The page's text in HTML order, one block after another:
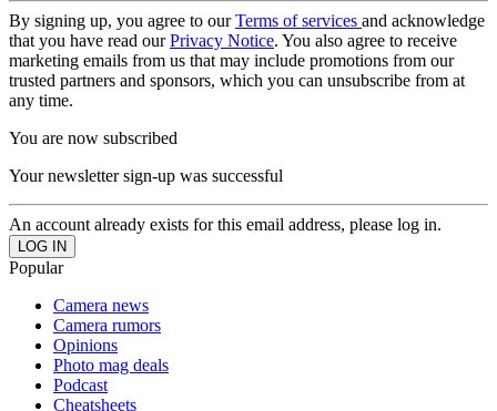
By signing up, you agree to ourTerms of services and acknowledge
that you have read ourPrivacy Notice. You also agree to receive
marketing emails from us that may include promotions from our
trusted partners and sponsors, which you can unsubscribe from at
any time.
You are now subscribed
Your newsletter sign-up was successful
An account already exists for this email address, please log in.
Popular
Camera news
Camera rumors
Opinions
Photo mag deals
Podcast
Cheatsheets